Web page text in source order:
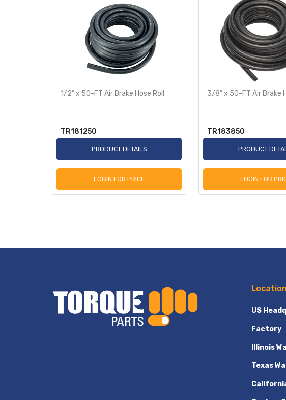
1/2” x 50-FT Air Brake Hose Roll
TR181250
PRODUCT DETAILS
LOGIN FOR PRICE
3/8” x 50-FT Air Brake
TR183850
PRODUCT
LOGIN FOR
Location
US
Factory
Illinois
Texas